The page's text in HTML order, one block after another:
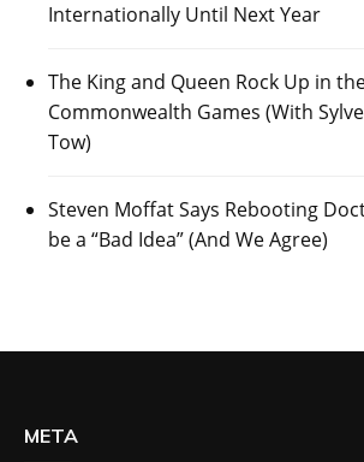
Internationally Until Next Year
The King and Queen Rock Up in
Commonwealth Games (With
Tow)
Steven Moffat Says Rebooting
be a “Bad Idea” (And We Agree)
META